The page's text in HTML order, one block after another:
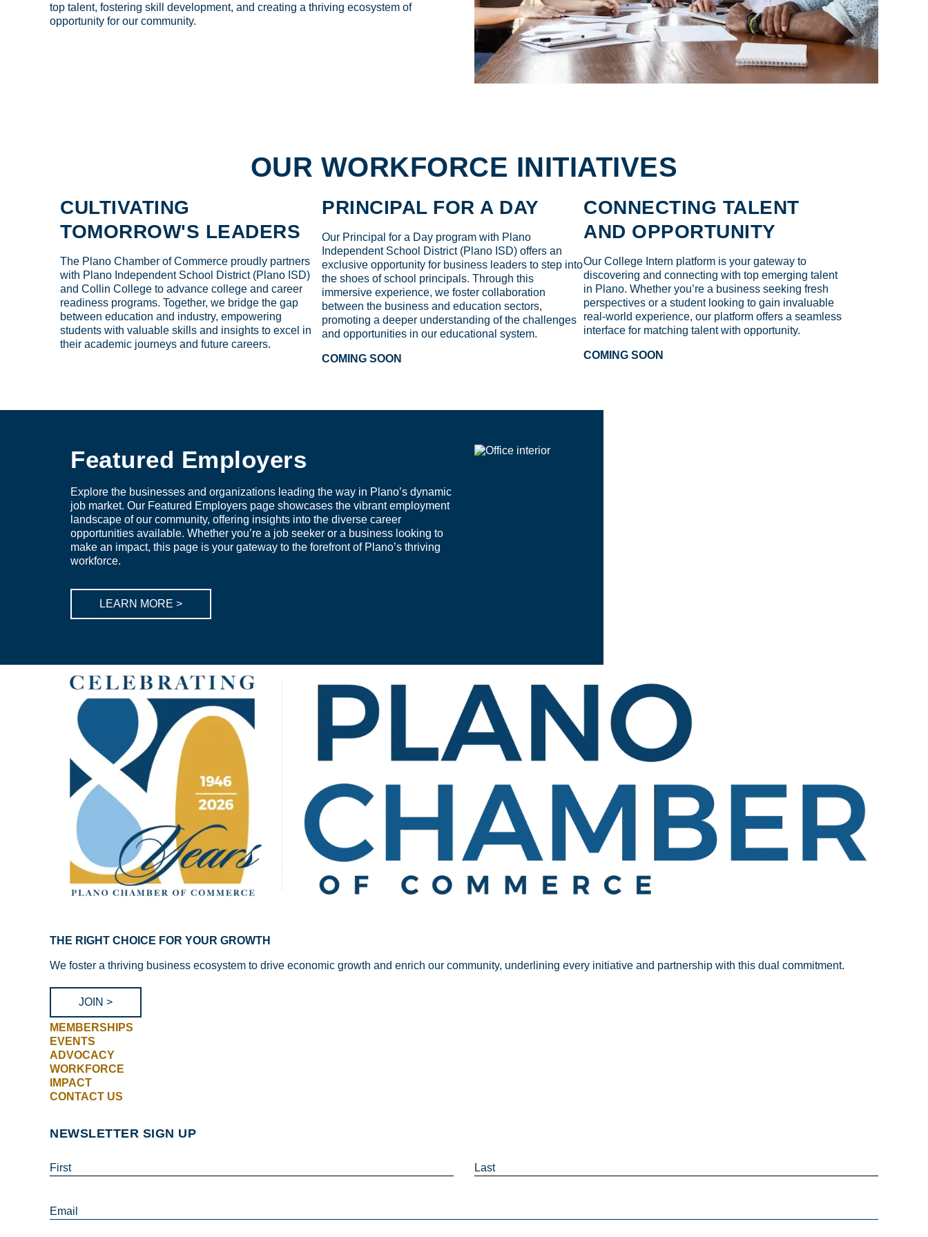
top talent, fostering skill development, and creating a thriving ecosystem of
opportunity for our community.
OUR WORKFORCE INITIATIVES
CULTIVATING
TOMORROW'S LEADERS
The Plano Chamber of Commerce proudly partners
with Plano Independent School District (Plano ISD)
and Collin College to advance college and career
readiness programs. Together, we bridge the gap
between education and industry, empowering
students with valuable skills and insights to excel in
their academic journeys and future careers.
PRINCIPAL FOR A DAY
Our Principal for a Day program with Plano
Independent School District (Plano ISD) offers an
exclusive opportunity for business leaders to step into
the shoes of school principals. Through this
immersive experience, we foster collaboration
between the business and education sectors,
promoting a deeper understanding of the challenges
and opportunities in our educational system.
COMING SOON
CONNECTING TALENT
AND OPPORTUNITY
Our College Intern platform is your gateway to
discovering and connecting with top emerging talent
in Plano. Whether you’re a business seeking fresh
perspectives or a student looking to gain invaluable
real-world experience, our platform offers a seamless
interface for matching talent with opportunity.
COMING SOON
Featured Employers
Explore the businesses and organizations leading the way in Plano’s dynamic
job market. Our Featured Employers page showcases the vibrant employment
landscape of our community, offering insights into the diverse career
opportunities available. Whether you’re a job seeker or a business looking to
make an impact, this page is your gateway to the forefront of Plano’s thriving
workforce.
LEARN MORE >
THE RIGHT CHOICE FOR YOUR GROWTH
We foster a thriving business ecosystem to drive economic growth and enrich our community, underlining every initiative and partnership with this dual commitment.
JOIN >
MEMBERSHIPS
EVENTS
ADVOCACY
WORKFORCE
IMPACT
CONTACT US
NEWSLETTER SIGN UP
First Last
Email